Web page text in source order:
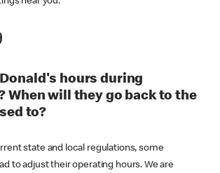
hours during
When will they go back to the
to?
state and local regulations, some
to adjust their operating hours. We are